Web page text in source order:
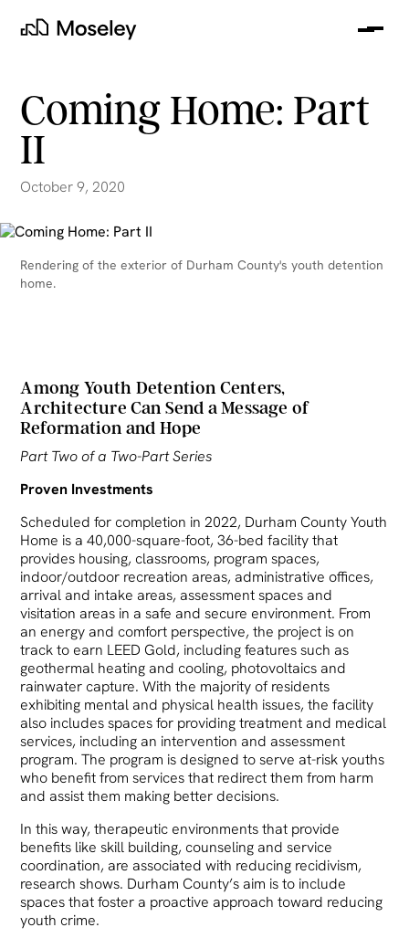
Moseley
Coming Home: Part
II
October 9, 2020
Rendering of the exterior of Durham County's youth detention
home.
Among Youth Detention Centers,
Architecture Can Send a Message of
Reformation and Hope
Part Two of a Two-Part Series
Proven Investments
Scheduled for completion in 2022, Durham County Youth
Home is a 40,000-square-foot, 36-bed facility that
provides housing, classrooms, program spaces,
indoor/outdoor recreation areas, administrative offices,
arrival and intake areas, assessment spaces and
visitation areas in a safe and secure environment. From
an energy and comfort perspective, the project is on
track to earn LEED Gold, including features such as
geothermal heating and cooling, photovoltaics and
rainwater capture. With the majority of residents
exhibiting mental and physical health issues, the facility
also includes spaces for providing treatment and medical
services, including an intervention and assessment
program. The program is designed to serve at-risk youths
who benefit from services that redirect them from harm
and assist them making better decisions.
In this way, therapeutic environments that provide
benefits like skill building, counseling and service
coordination, are associated with reducing recidivism,
research shows. Durham County’s aim is to include
spaces that foster a proactive approach toward reducing
youth crime.